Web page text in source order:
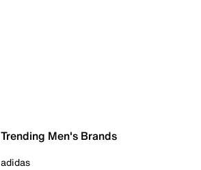
Trending Men's Brands
adidas